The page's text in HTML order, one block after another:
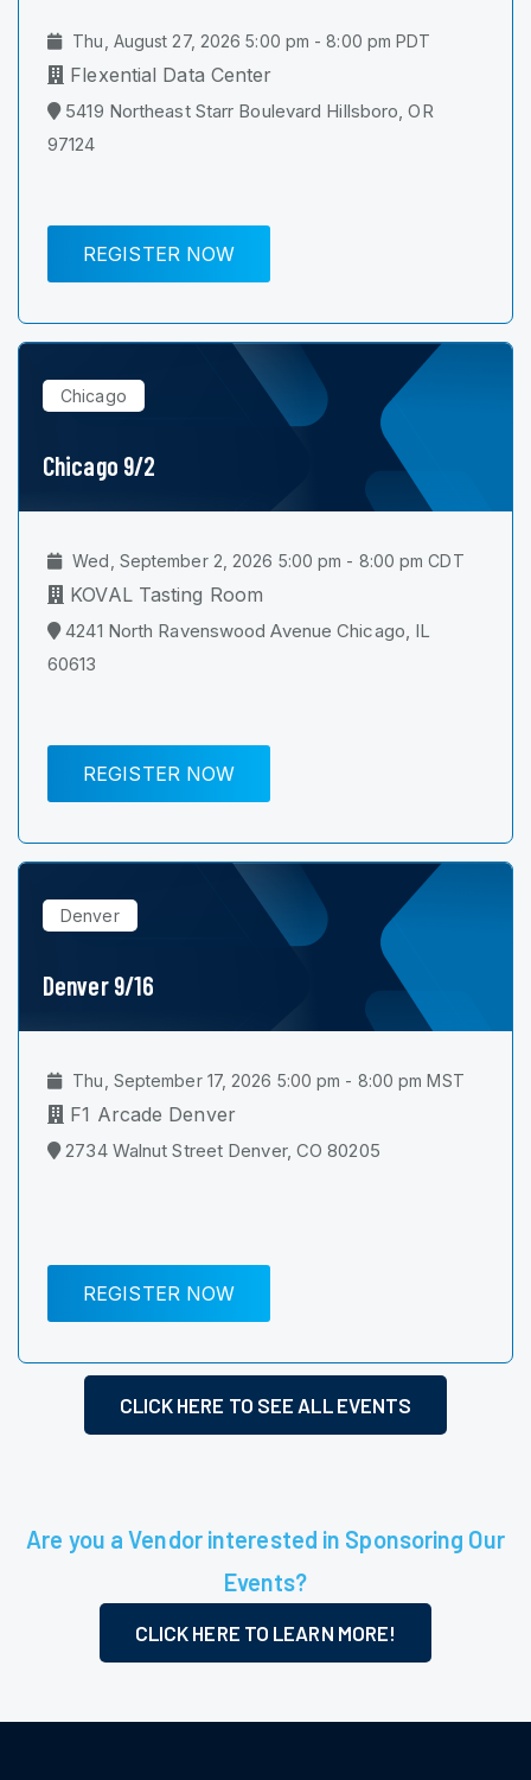
Thu, August 27, 2026 5:00 pm - 8:00 pm PDT
Flexential Data Center
5419 Northeast Starr Boulevard Hillsboro, OR
97124
REGISTER NOW
Chicago
Chicago 9/2
Wed, September 2, 2026 5:00 pm - 8:00 pm CDT
KOVAL Tasting Room
4241 North Ravenswood Avenue Chicago, IL
60613
REGISTER NOW
Denver
Denver 9/16
Thu, September 17, 2026 5:00 pm - 8:00 pm MST
F1 Arcade Denver
2734 Walnut Street Denver, CO 80205
REGISTER NOW
CLICK HERE TO SEE ALL EVENTS
Are you a Vendor interested in Sponsoring Our
Events?
CLICK HERE TO LEARN MORE!